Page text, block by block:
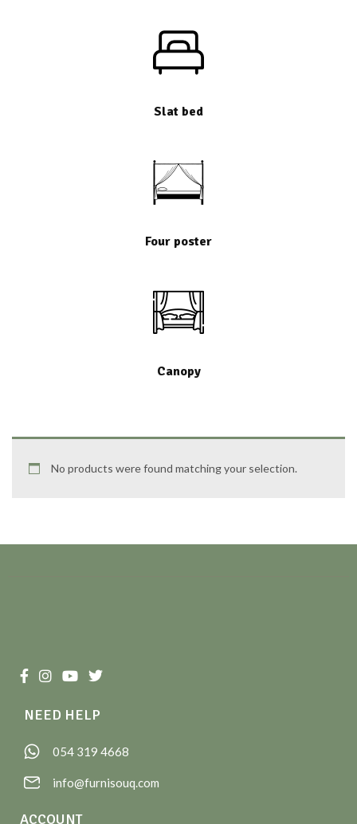
Slat bed
Four poster
Canopy
No products were found matching your selection.
NEED HELP
054 319 4668
info@furnisouq.com
ACCOUNT